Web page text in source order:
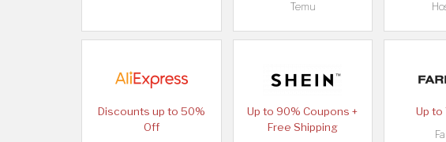
Temu
Discounts up to 50%
Off
Up to 90% Coupons +
Free Shipping
Up to